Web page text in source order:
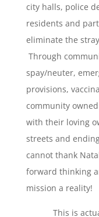
city halls, police
residents and
eliminate the
Through
spay/neuter,
provisions,
community
with their loving
streets and
cannot thank
forward thinking
mission a reality!
This is